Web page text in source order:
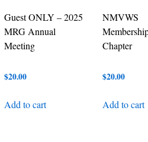
Guest ONLY – 2025
MRG Annual
Meeting
$20.00
Add to cart
NMVWS
Chapter
$20.00
Add to cart